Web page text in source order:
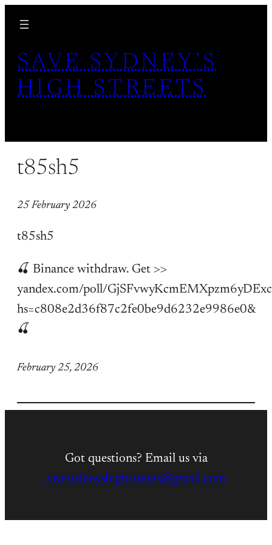
content
SAVE SYDNEY’S
HIGH STREETS
t85sh5
25 February 2026
t85sh5
🍒 Binance withdraw. Get >>
yandex.com/poll/
hs=c808e2d36f87c2fe0be9d6232e9986e0&
🍒
February 25, 2026
Got questions? Email us via
savesydneyshighstreets@gmail.com